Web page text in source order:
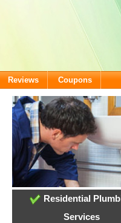
Reviews Coupons
Residential
Services